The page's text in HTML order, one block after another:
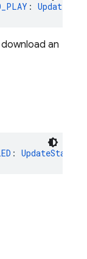
:
an
: UpdateStatus